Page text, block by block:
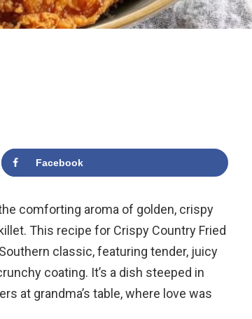
Facebook
comforting aroma of golden, crispy
This recipe for Crispy Country Fried
classic, featuring tender, juicy
coating. It’s a dish steeped in
at grandma’s table, where love was